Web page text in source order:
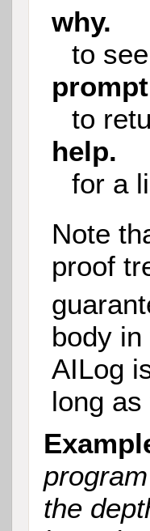
why.
to
to
help.
for a
Note
proof
body
AILog
long
the